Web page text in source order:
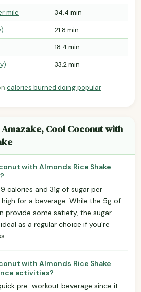
mile
34.4 min
21.8 min
18.4 min
33.2 min
calories burned doing popular
Cool Coconut with
with Almonds Rice Shake
calories and 31g of sugar per
for a beverage. While the 5g of
provide some satiety, the sugar
as a regular choice if you're
with Almonds Rice Shake
activities?
pre-workout beverage since it